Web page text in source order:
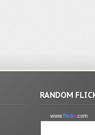
RANDOM
www.flickr.com